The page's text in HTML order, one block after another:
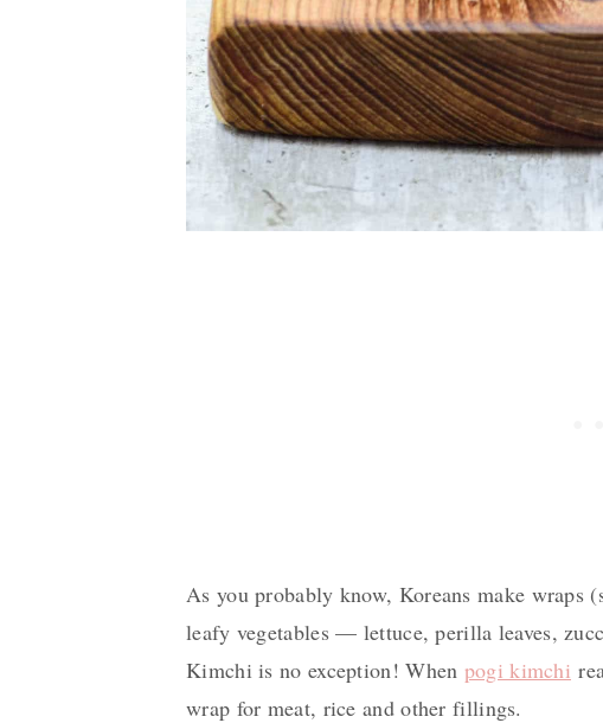
As you probably know, Koreans make
leafy vegetables — lettuce, perilla leaves,
Kimchi is no exception! When pogi kimchi
wrap for meat, rice and other fillings.